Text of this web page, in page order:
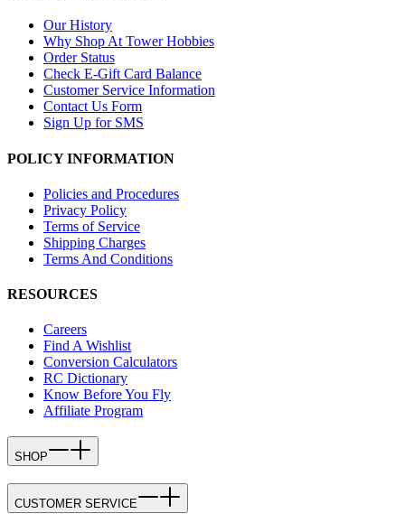
Our History
Why Shop At Tower Hobbies
Order Status
Check E-Gift Card Balance
Customer Service Information
Contact Us Form
Sign Up for SMS
POLICY INFORMATION
Policies and Procedures
Privacy Policy
Terms of Service
Shipping Charges
Terms And Conditions
RESOURCES
Careers
Find A Wishlist
Conversion Calculators
RC Dictionary
Know Before You Fly
Affiliate Program
SHOP
CUSTOMER SERVICE